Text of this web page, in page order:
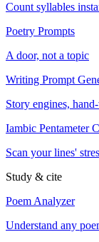
Count syllables
Poetry Prompts
A door, not a topic
Writing Prompt
Story engines,
Iambic Pentameter
Scan your lines'
Study & cite
Poem Analyzer
Understand any